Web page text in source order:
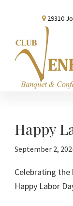
content
sidebar
29310
Conference
Center
Happy
September 2,
Celebrating
Happy Labor